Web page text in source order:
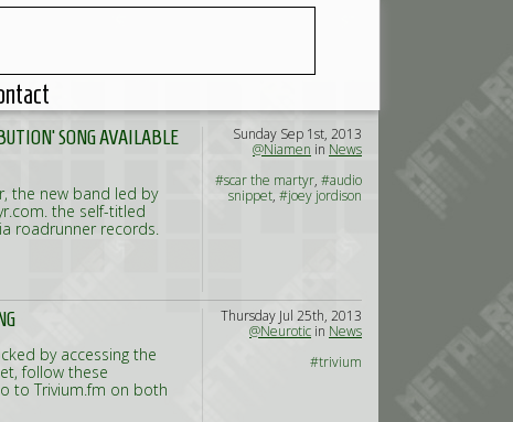
SONG AVAILABLE
the new band led by
the self-titled
roadrunner records.
Sunday Sep 1st, 2013
@Niamen in News
#scar the martyr, #audio
snippet, #joey jordison
by accessing the
follow these
to Trivium.fm on both
Thursday Jul 25th, 2013
@Neurotic in News
#trivium